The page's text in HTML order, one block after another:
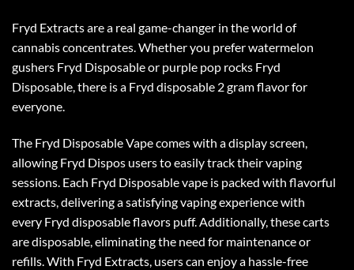
Fryd Extracts are a real game-changer in the world of
cannabis concentrates. Whether you prefer watermelon
gushers Fryd Disposable or purple pop rocks Fryd
Disposable, there is a Fryd disposable 2 gramflavor for
everyone.
The Fryd Disposable Vape comes with a display screen,
allowing Fryd Dispos users to easily track their vaping
sessions. Each Fryd Disposable vape is packed with flavorful
extracts, delivering a satisfying vaping experience with
every Fryd disposable flavors puff. Additionally, these carts
are disposable, eliminating the need for maintenance or
refills. With Fryd Extracts, users can enjoy a hassle-free